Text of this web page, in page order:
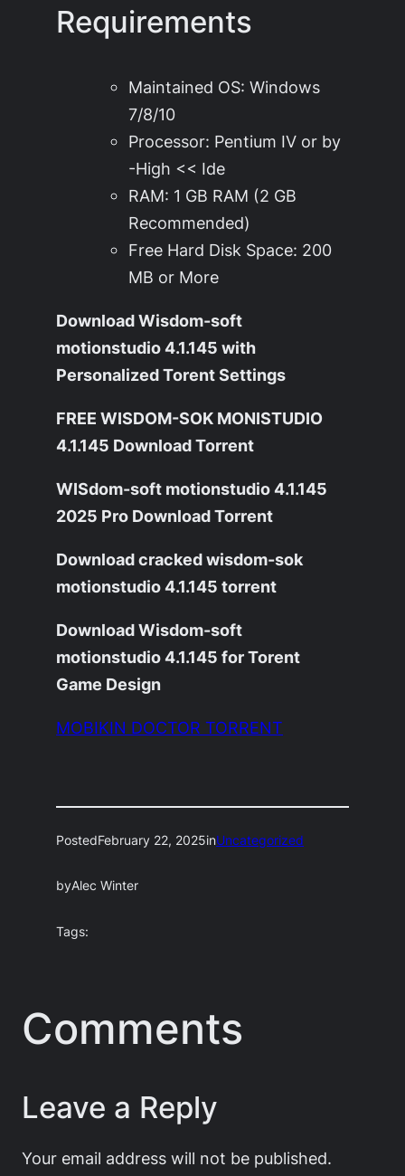
Requirements
Maintained OS: Windows
7/8/10
Processor: Pentium IV or by
-High << Ide
RAM: 1 GB RAM (2 GB
Recommended)
Free Hard Disk Space: 200
MB or More
Download Wisdom-soft
motionstudio 4.1.145 with
Personalized Torent Settings
FREE WISDOM-SOK MONISTUDIO
4.1.145 Download Torrent
WISdom-soft motionstudio 4.1.145
2025 Pro Download Torrent
Download cracked wisdom-sok
motionstudio 4.1.145 torrent
Download Wisdom-soft
motionstudio 4.1.145 for Torent
Game Design
MOBIKIN DOCTOR TORRENT
PostedFebruary 22, 2025inUncategorized
byAlec Winter
Tags:
Comments
Leave a Reply
Your email address will not be published.